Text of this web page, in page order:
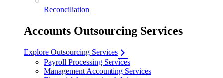
Reconciliation
Accounts Outsourcing Services
Explore Outsourcing Services
Payroll Processing Services
Management Accounting Services